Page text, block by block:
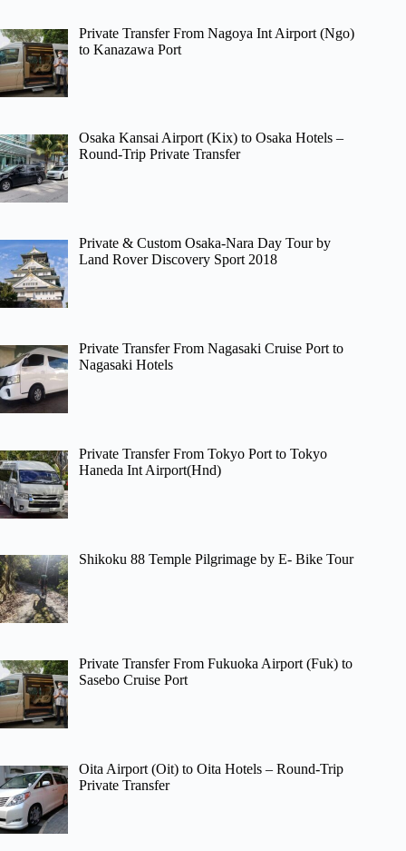
Private Transfer From Nagoya Int Airport (Ngo)
to Kanazawa Port
Osaka Kansai Airport (Kix) to Osaka Hotels –
Round-Trip Private Transfer
Private & Custom Osaka-Nara Day Tour by
Land Rover Discovery Sport 2018
Private Transfer From Nagasaki Cruise Port to
Nagasaki Hotels
Private Transfer From Tokyo Port to Tokyo
Haneda Int Airport(Hnd)
Shikoku 88 Temple Pilgrimage by E- Bike Tour
Private Transfer From Fukuoka Airport (Fuk) to
Sasebo Cruise Port
Oita Airport (Oit) to Oita Hotels – Round-Trip
Private Transfer